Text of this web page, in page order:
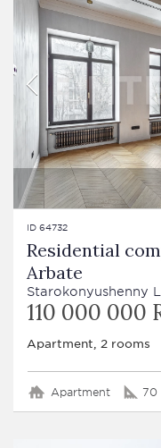
ID 64732
Residential
Arbate
Starokonyushenny
110 000 000
Apartment, 2 rooms
Apartment 70